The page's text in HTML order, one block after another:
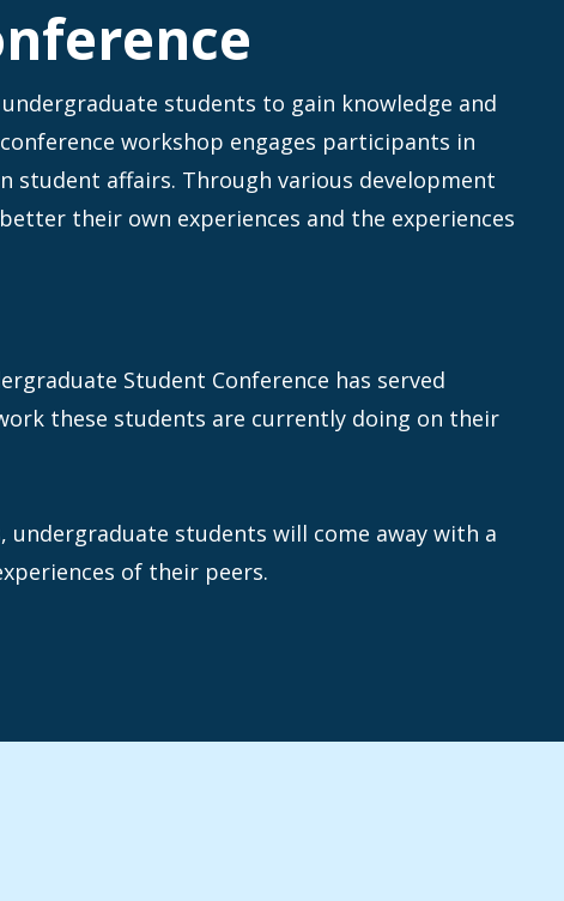
students to gain knowledge and
workshop engages participants in
affairs. Through various development
their own experiences and the experiences
Student Conference has served
these students are currently doing on their
students will come away with a
of their peers.